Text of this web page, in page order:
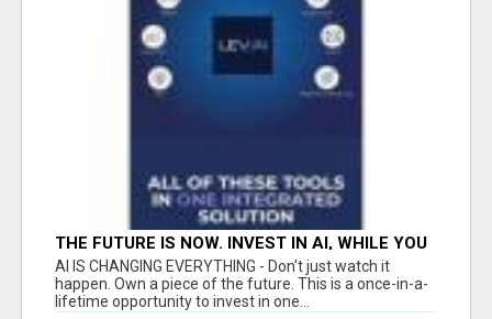
THE FUTURE IS NOW. INVEST IN AI, WHILE YOU
GROW YOUR BUSINESS AND EARN INCOME.
AI IS CHANGING EVERYTHING - Don't just watch it
happen. Own a piece of the future. This is a once-in-a-
lifetime opportunity to invest in one...